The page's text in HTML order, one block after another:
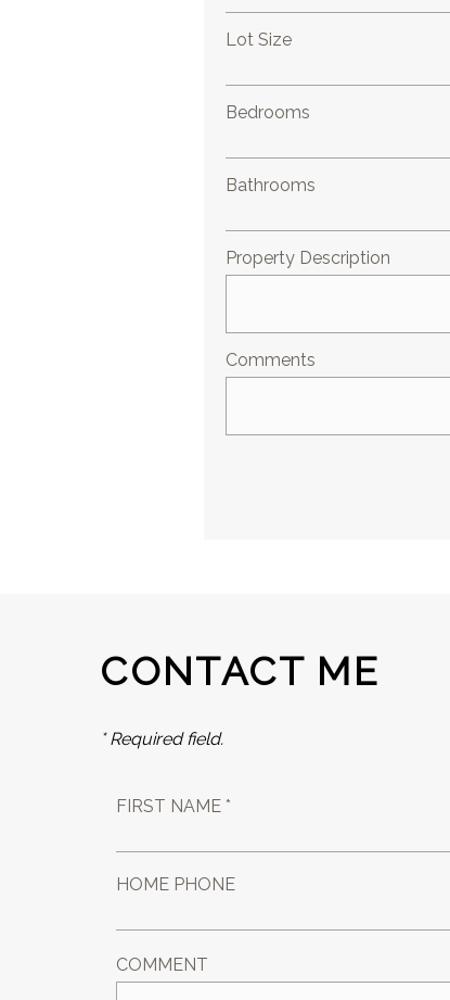
Lot Size
Bedrooms
Bathrooms
Property Description
Comments
CONTACT ME
* Required field.
FIRST NAME *
HOME PHONE
COMMENT